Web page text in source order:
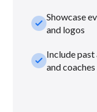
check_smallShowcase
and logos
check_smallInclude
and coaches